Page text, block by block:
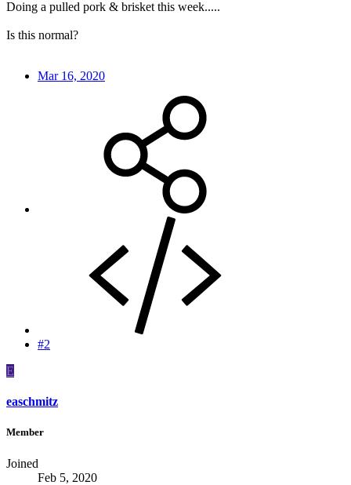
Doing a pulled pork & brisket this week.....
Is this normal?
Mar 16, 2020
#2
E
easchmitz
Member
Joined
Feb 5, 2020